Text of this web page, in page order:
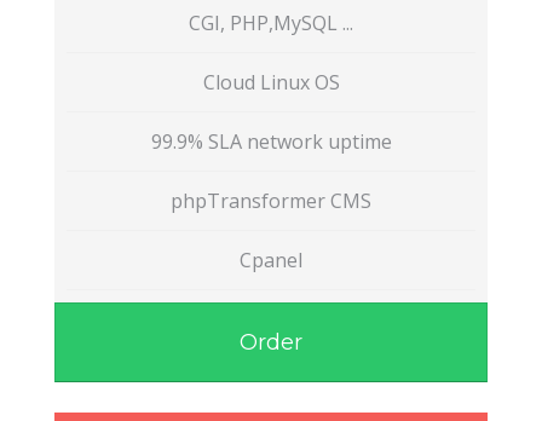
CGI, PHP,MySQL ...
Cloud Linux OS
99.9% SLA network uptime
phpTransformer CMS
Cpanel
Order